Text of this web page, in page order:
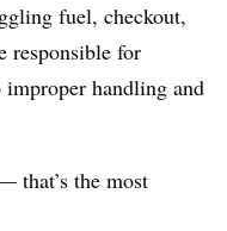
fuel, checkout,
responsible for
handling and
that’s the most